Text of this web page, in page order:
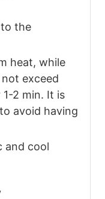
the
heat, while
exceed
1-2 min. It is
avoid having
and cool